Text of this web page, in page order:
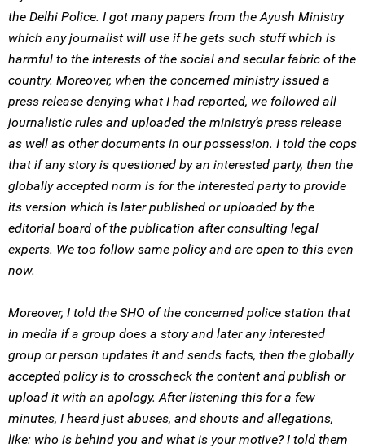
the Delhi Police. I got many papers from the Ayush Ministry
which any journalist will use if he gets such stuff which is
harmful to the interests of the social and secular fabric of the
country. Moreover, when the concerned ministry issued a
press release denying what I had reported, we followed all
journalistic rules and uploaded the ministry’s press release
as well as other documents in our possession. I told the cops
that if any story is questioned by an interested party, then the
globally accepted norm is for the interested party to provide
its version which is later published or uploaded by the
editorial board of the publication after consulting legal
experts. We too follow same policy and are open to this even
now.
Moreover, I told the SHO of the concerned police station that
in media if a group does a story and later any interested
group or person updates it and sends facts, then the globally
accepted policy is to crosscheck the content and publish or
upload it with an apology. After listening this for a few
minutes, I heard just abuses, and shouts and allegations,
like: who is behind you and what is your motive? I told them